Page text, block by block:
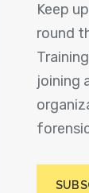
Keep
round
joining